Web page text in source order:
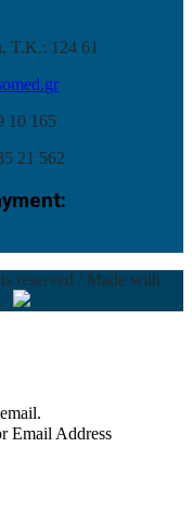
Τ.Κ.: 124 61
10 165
21 562
reserved / Made with
Email Address